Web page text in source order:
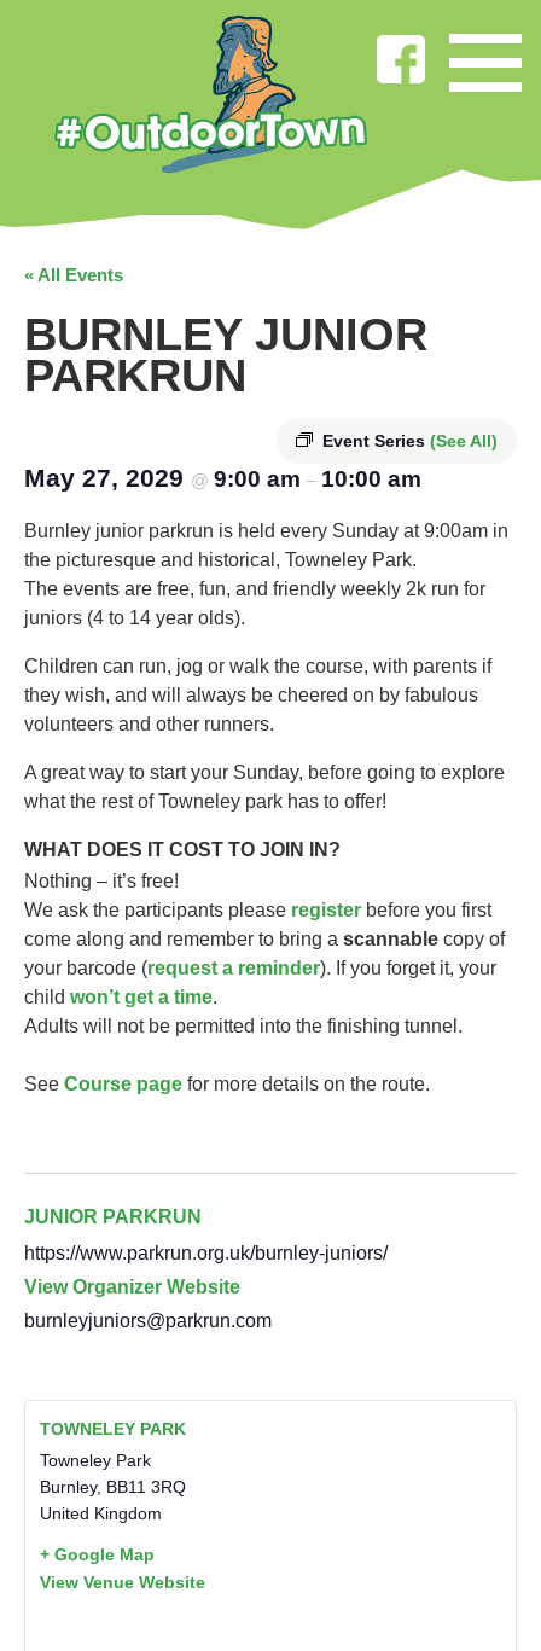
« All Events
BURNLEY JUNIOR
PARKRUN
Event Series (See All)
May 27, 2029 @ 9:00 am – 10:00 am
Burnley junior parkrun is held every Sunday at 9:00am in
the picturesque and historical, Towneley Park.
The events are free, fun, and friendly weekly 2k run for
juniors (4 to 14 year olds).​
Children can run, jog or walk the course, with parents if
they wish, and will always be cheered on by fabulous
volunteers and other runners.
A great way to start your Sunday, before going to explore
what the rest of Towneley park has to offer!
WHAT DOES IT COST TO JOIN IN?
Nothing – it’s free!
We ask the participants please register before you first
come along and remember to bring a scannable copy of
your barcode (request a reminder). If you forget it, your
child won’t get a time.
Adults will not be permitted into the finishing tunnel.
See Course page for more details on the route.
JUNIOR PARKRUN
https://www.parkrun.org.uk/burnley-juniors/
View Organizer Website
burnleyjuniors@parkrun.com
TOWNELEY PARK
Towneley Park
Burnley, BB11 3RQ
United Kingdom
+ Google Map
View Venue Website